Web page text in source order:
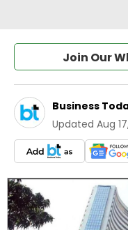
Join Our
Business
Updated Aug